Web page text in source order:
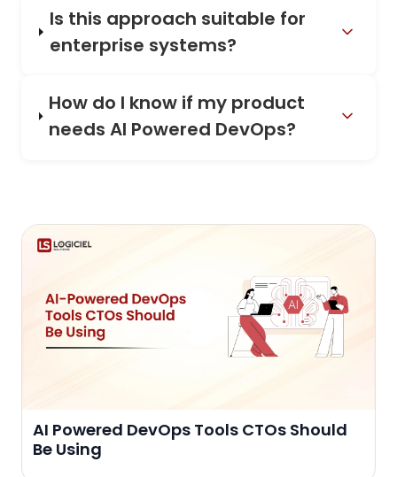
Is this approach suitable for
enterprise systems?
How do I know if my product
needs AI Powered DevOps?
AI Powered DevOps Tools CTOs Should
Be Using